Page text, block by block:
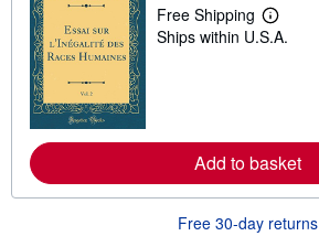
Free Shipping
L
e
a
b
o
u
Ships within U.S.A.
Add to basket
Free 30-day returns